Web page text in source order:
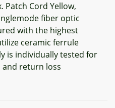
Patch Cord Yellow,
fiber optic
with the highest
ceramic ferrule
is individually tested for
return loss